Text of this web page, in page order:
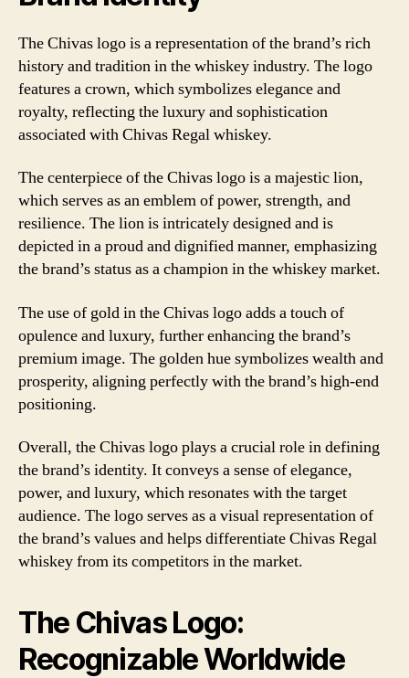
The Chivas logo is a representation of the brand’s rich
history and tradition in the whiskey industry. The logo
features a crown, which symbolizes elegance and
royalty, reflecting the luxury and sophistication
associated with Chivas Regal whiskey.
The centerpiece of the Chivas logo is a majestic lion,
which serves as an emblem of power, strength, and
resilience. The lion is intricately designed and is
depicted in a proud and dignified manner, emphasizing
the brand’s status as a champion in the whiskey market.
The use of gold in the Chivas logo adds a touch of
opulence and luxury, further enhancing the brand’s
premium image. The golden hue symbolizes wealth and
prosperity, aligning perfectly with the brand’s high-end
positioning.
Overall, the Chivas logo plays a crucial role in defining
the brand’s identity. It conveys a sense of elegance,
power, and luxury, which resonates with the target
audience. The logo serves as a visual representation of
the brand’s values and helps differentiate Chivas Regal
whiskey from its competitors in the market.
The Chivas Logo:
Recognizable Worldwide